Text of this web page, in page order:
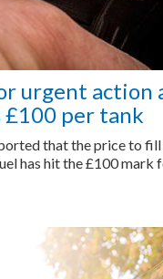
urgent action
per tank
that the price to
has hit the £100 mark